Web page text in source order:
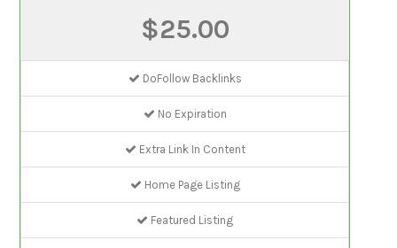
$25.00
DoFollow Backlinks
No Expiration
Extra Link In Content
Home Page Listing
Featured Listing